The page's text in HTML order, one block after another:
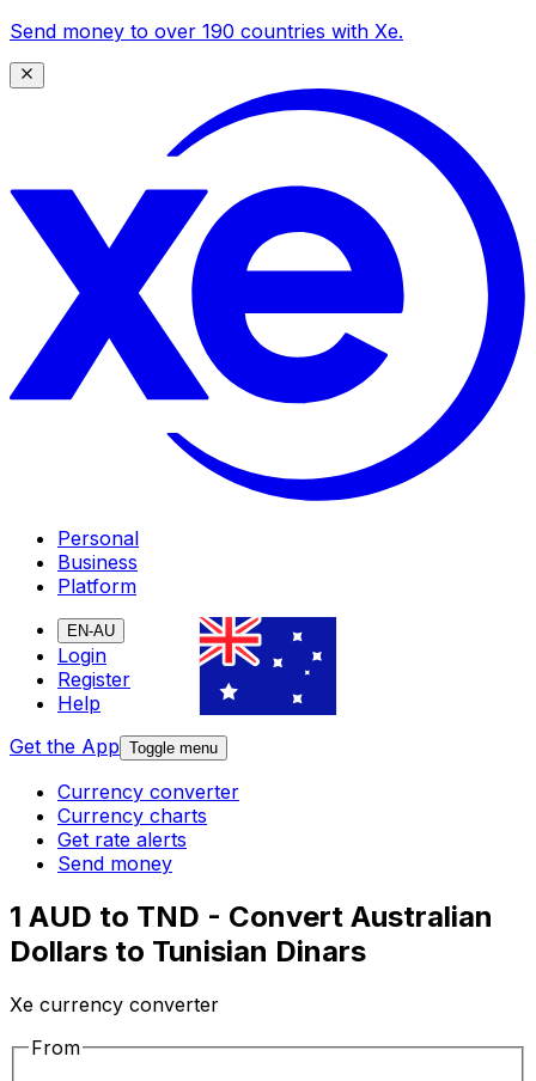
Send money to over 190 countries with Xe.
Personal
Business
Platform
EN-AU
Login
Register
Help
Get the App Toggle menu
Currency converter
Currency charts
Get rate alerts
Send money
1 AUD to TND - Convert Australian
Dollars to Tunisian Dinars
Xe currency converter
From